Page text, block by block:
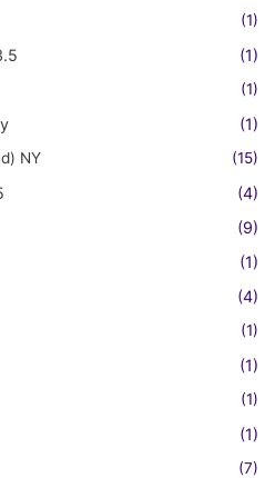
(1)
(1)
(1)
(1)
NY (15)
(4)
(9)
(1)
(4)
(1)
(1)
(1)
(1)
(7)